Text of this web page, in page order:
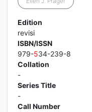
Edition
revisi
ISBN/ISSN
979-534-239-8
Collation
-
Series Title
-
Call Number